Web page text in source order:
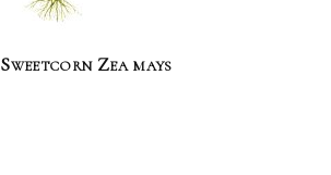
Sweetcorn Zea mays